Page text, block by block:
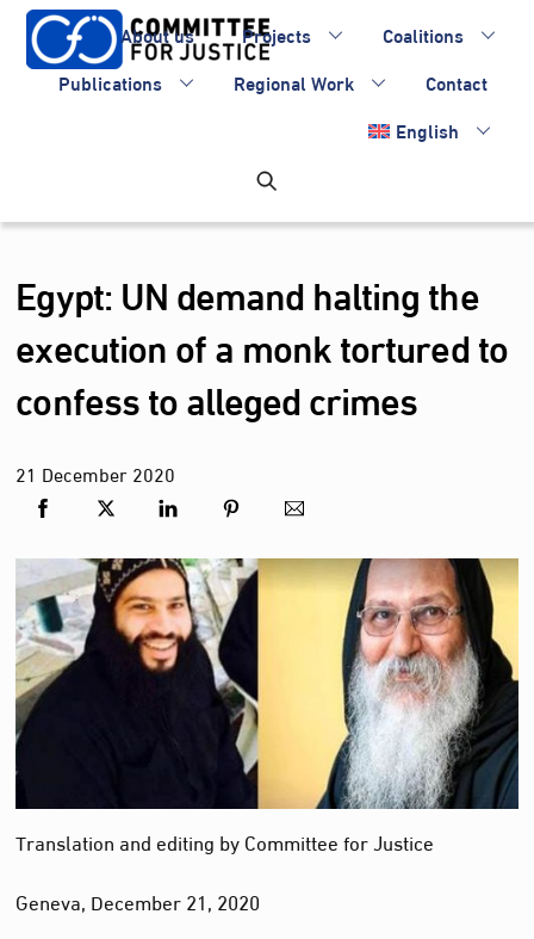
Skip
content
About us Projects
Coalitions
Publications
Regional Work
Contact
English
Egypt: UN demand halting the
execution of a monk tortured to
confess to alleged crimes
21 December2020
Translation and editing by Committee for Justice
Geneva, December 21, 2020